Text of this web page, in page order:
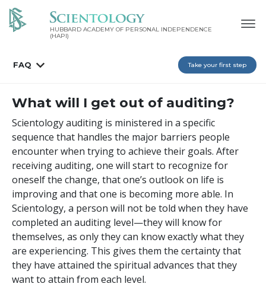
HUBBARD ACADEMY OF PERSONAL INDEPENDENCE
(HAPI)
FAQ Take your first step
What will I get out of auditing?
Scientology auditing is ministered in a specific
sequence that handles the major barriers people
encounter when trying to achieve their goals. After
receiving auditing, one will start to recognize for
oneself the change, that one’s outlook on life is
improving and that one is becoming more able. In
Scientology, a person will not be told when they have
completed an auditing level—they will know for
themselves, as only they can know exactly what they
are experiencing. This gives them the certainty that
they have attained the spiritual advances that they
want to attain from each level.